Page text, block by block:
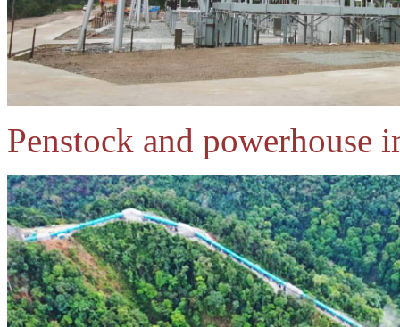
Penstock and powerhouse